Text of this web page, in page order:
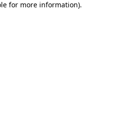
for more information).